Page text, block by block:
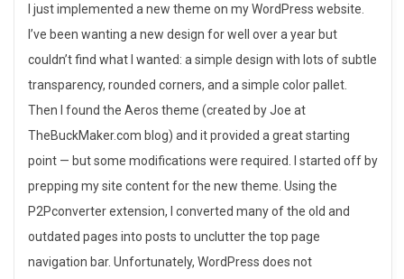
I just implemented a new theme on my WordPress website.
I’ve been wanting a new design for well over a year but
couldn’t find what I wanted: a simple design with lots of subtle
transparency, rounded corners, and a simple color pallet.
Then I found the Aeros theme (created by Joe at
TheBuckMaker.com blog) and it provided a great starting
point — but some modifications were required. I started off by
prepping my site content for the new theme. Using the
P2Pconverter extension, I converted many of the old and
outdated pages into posts to unclutter the top page
navigation bar. Unfortunately, WordPress does not